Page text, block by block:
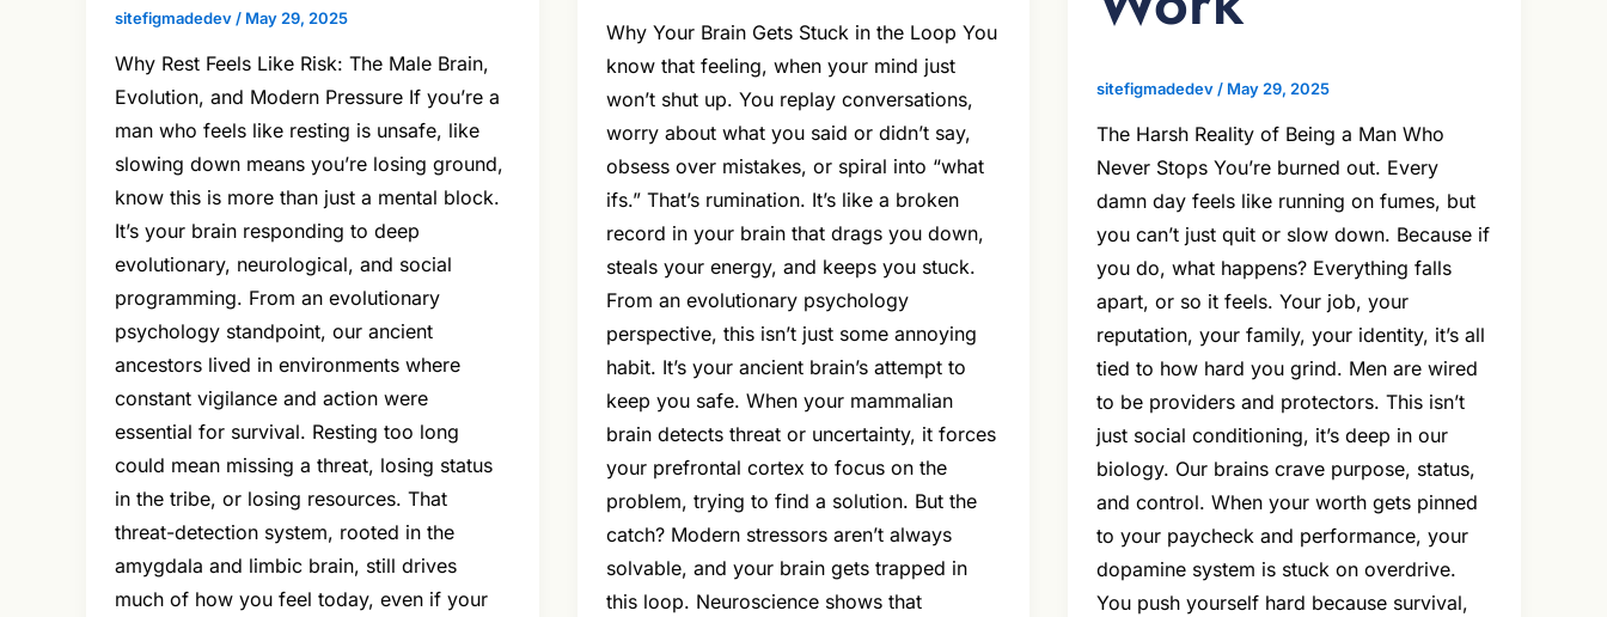
sitefigmadedev / May 29, 2025
Why Rest Feels Like Risk: The Male Brain,
Evolution, and Modern Pressure If you’re a
man who feels like resting is unsafe, like
slowing down means you’re losing ground,
know this is more than just a mental block.
It’s your brain responding to deep
evolutionary, neurological, and social
programming. From an evolutionary
psychology standpoint, our ancient
ancestors lived in environments where
constant vigilance and action were
essential for survival. Resting too long
could mean missing a threat, losing status
in the tribe, or losing resources. That
threat-detection system, rooted in the
amygdala and limbic brain, still drives
much of how you feel today, even if your
Why Your Brain Gets Stuck in the Loop You
know that feeling, when your mind just
won’t shut up. You replay conversations,
worry about what you said or didn’t say,
obsess over mistakes, or spiral into “what
ifs.” That’s rumination. It’s like a broken
record in your brain that drags you down,
steals your energy, and keeps you stuck.
From an evolutionary psychology
perspective, this isn’t just some annoying
habit. It’s your ancient brain’s attempt to
keep you safe. When your mammalian
brain detects threat or uncertainty, it forces
your prefrontal cortex to focus on the
problem, trying to find a solution. But the
catch? Modern stressors aren’t always
solvable, and your brain gets trapped in
this loop. Neuroscience shows that
sitefigmadedev / May 29, 2025
The Harsh Reality of Being a Man Who
Never Stops You’re burned out. Every
damn day feels like running on fumes, but
you can’t just quit or slow down. Because if
you do, what happens? Everything falls
apart, or so it feels. Your job, your
reputation, your family, your identity, it’s all
tied to how hard you grind. Men are wired
to be providers and protectors. This isn’t
just social conditioning, it’s deep in our
biology. Our brains crave purpose, status,
and control. When your worth gets pinned
to your paycheck and performance, your
dopamine system is stuck on overdrive.
You push yourself hard because survival,